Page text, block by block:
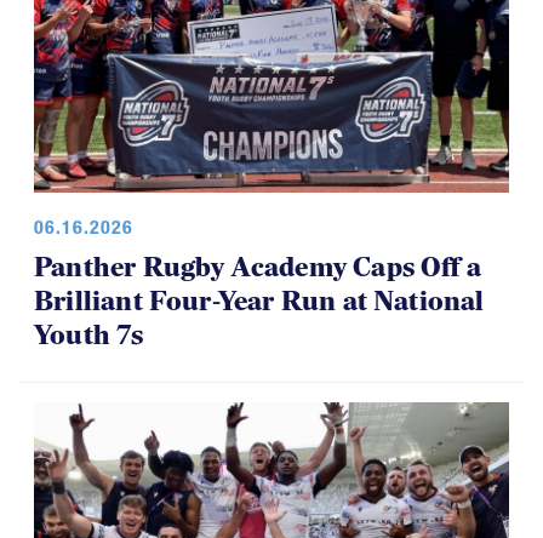
06.16.2026
Panther Rugby Academy Caps Off a
Brilliant Four-Year Run at National
Youth 7s